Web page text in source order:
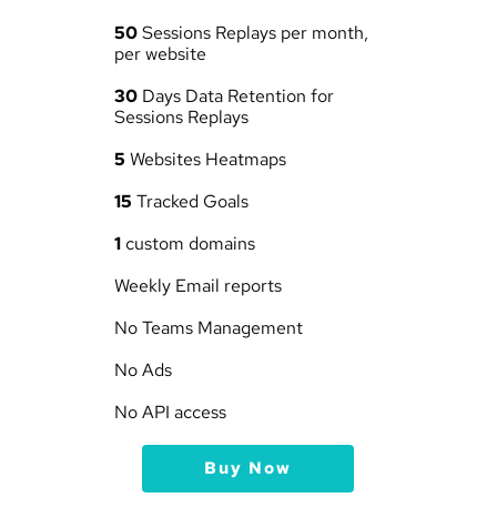
50 Sessions Replays per month,
per website
30 Days Data Retention for
Sessions Replays
5 Websites Heatmaps
15 Tracked Goals
1 custom domains
Weekly Email reports
No Teams Management
No Ads
No API access
Buy Now